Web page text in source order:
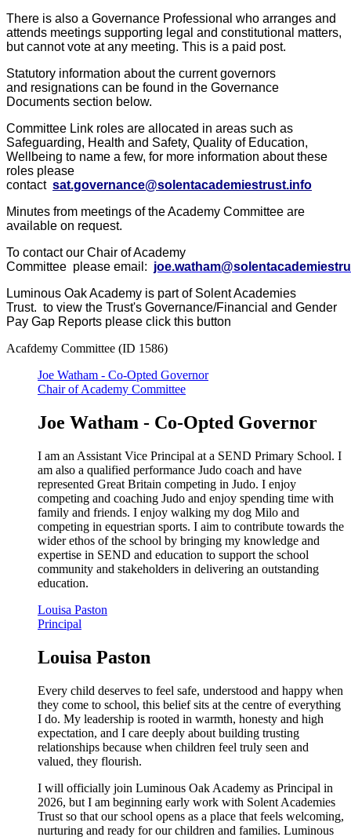
There is also a Governance Professional who arranges and
attends meetings supporting legal and constitutional matters,
but cannot vote at any meeting. This is a paid post.
Statutory information about the current governors
and resignations can be found in the Governance
Documents section below.
Committee Link roles are allocated in areas such as
Safeguarding, Health and Safety, Quality of Education,
Wellbeing to name a few, for more information about these
roles please
contact sat.governance@solentacademiestrust.info
Minutes from meetings of the Academy Committee are
available on request.
To contact our Chair of Academy
Committee please email:
Luminous Oak Academy is part of Solent Academies
Trust. to view the Trust's Governance/Financial and Gender
Pay Gap Reports please click this button
Acafdemy Committee (ID 1586)
Joe Watham - Co-Opted Governor
Chair of Academy Committee
Joe Watham - Co-Opted Governor
I am an Assistant Vice Principal at a SEND Primary School. I
am also a qualified performance Judo coach and have
represented Great Britain competing in Judo. I enjoy
competing and coaching Judo and enjoy spending time with
family and friends. I enjoy walking my dog Milo and
competing in equestrian sports. I aim to contribute towards the
wider ethos of the school by bringing my knowledge and
expertise in SEND and education to support the school
community and stakeholders in delivering an outstanding
education.
Louisa Paston
Principal
Louisa Paston
Every child deserves to feel safe, understood and happy when
they come to school, this belief sits at the centre of everything
I do. My leadership is rooted in warmth, honesty and high
expectation, and I care deeply about building trusting
relationships because when children feel truly seen and
valued, they flourish.
I will officially join Luminous Oak Academy as Principal in
2026, but I am beginning early work with Solent Academies
Trust so that our school opens as a place that feels welcoming,
nurturing and ready for our children and families. Luminous